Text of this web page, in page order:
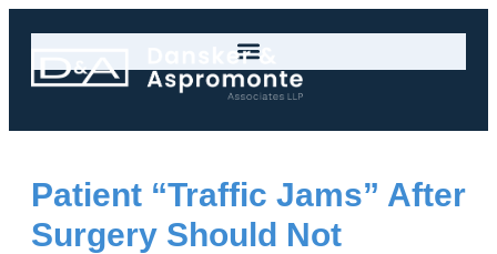
Patient “Traffic Jams” After
Surgery Should Not